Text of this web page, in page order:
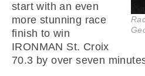
start with an even
more stunning race
finish to win
IRONMAN St. Croix
70.3 by over seven